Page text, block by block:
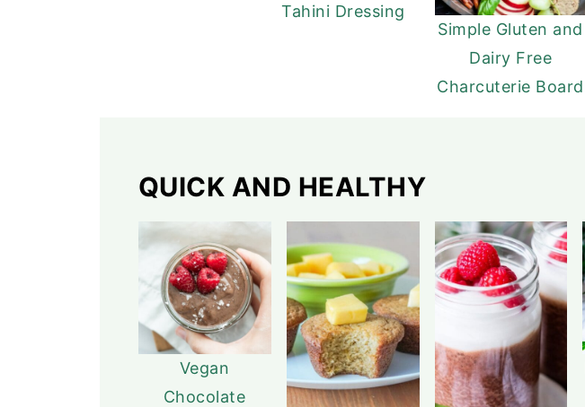
Tahini Dressing
Simple Gluten and
Dairy Free
Charcuterie Board
QUICK AND HEALTHY
Vegan
Chocolate